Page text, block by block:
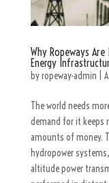
Why Ropeways
Energy
byropeway-admin
The world needs
demand for it keeps
amounts of money.
hydropower
altitude power